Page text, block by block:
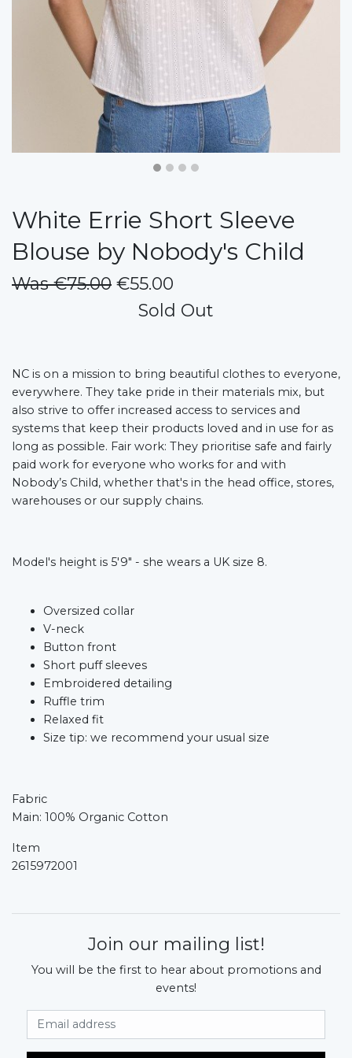
White Errie Short Sleeve
Blouse by Nobody's Child
Was €75.00 €55.00
Sold Out
NC is on a mission to bring beautiful clothes to everyone,
everywhere. They take pride in their materials mix, but
also strive to offer increased access to services and
systems that keep their products loved and in use for as
long as possible. Fair work: They prioritise safe and fairly
paid work for everyone who works for and with
Nobody’s Child, whether that's in the head office, stores,
warehouses or our supply chains.
Model's height is 5'9" - she wears a UK size 8.
Oversized collar
V-neck
Button front
Short puff sleeves
Embroidered detailing
Ruffle trim
Relaxed fit
Size tip: we recommend your usual size
Fabric
Main: 100% Organic Cotton
Item
2615972001
Join our mailing list!
You will be the first to hear about promotions and
events!